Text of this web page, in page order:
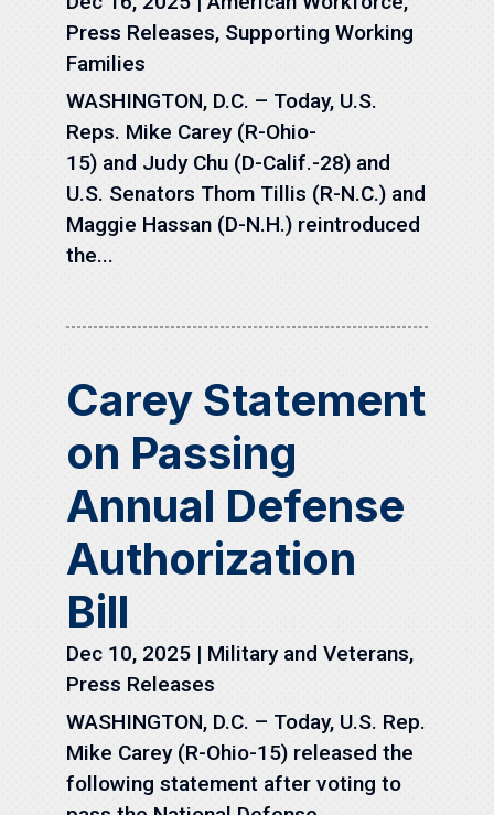
Press Releases, Supporting Working
Families
WASHINGTON, D.C. – Today, U.S.
Reps. Mike Carey (R-Ohio-
15) and Judy Chu (D-Calif.-28) and
U.S. Senators Thom Tillis (R-N.C.) and
Maggie Hassan (D-N.H.) reintroduced
the...
Carey Statement
on Passing
Annual Defense
Authorization
Bill
Dec 10, 2025 | Military and Veterans,
Press Releases
WASHINGTON, D.C. – Today, U.S. Rep.
Mike Carey (R-Ohio-15) released the
following statement after voting to